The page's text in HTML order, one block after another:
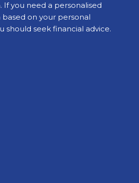
you need a personalised
on your personal
should seek financial advice.